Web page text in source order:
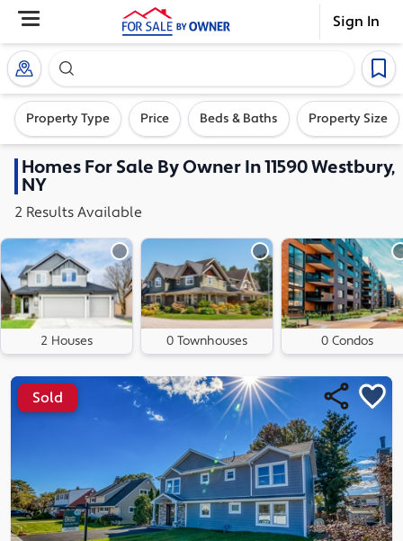
Sign In
Search our exclusive home inventory. Enter an
Property Type Price Beds & Baths Property Size
HomesFor Sale By Owner In11590 Westbury,
NY
2 Results Available
2 Houses 0 Townhouses 0 Condos
Sold